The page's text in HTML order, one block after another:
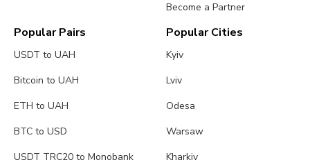
Become a Partner
Popular Pairs
USDT to UAH
Bitcoin to UAH
ETH to UAH
BTC to USD
USDT TRC20 to Monobank
Popular Cities
Kyiv
Lviv
Odesa
Warsaw
Kharkiv